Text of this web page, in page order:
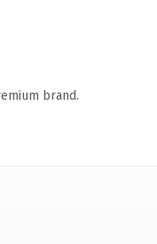
brand.